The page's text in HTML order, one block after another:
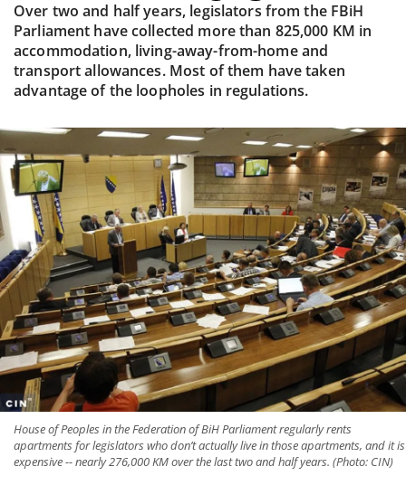
Over two and half years, legislators from the FBiH
Parliament have collected more than 825,000 KM in
accommodation, living-away-from-home and
transport allowances. Most of them have taken
advantage of the loopholes in regulations.
House of Peoples in the Federation of BiH Parliament regularly rents
apartments for legislators who don’t actually live in those apartments, and it is
expensive -- nearly 276,000 KM over the last two and half years. (Photo: CIN)